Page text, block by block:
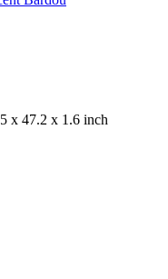
x 47.2 x 1.6 inch